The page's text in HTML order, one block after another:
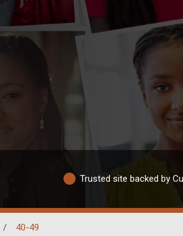
Trusted site backed by
/ 40-49